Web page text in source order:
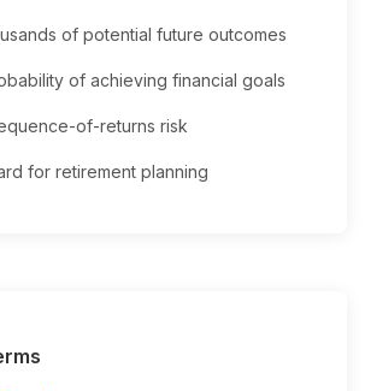
of potential future outcomes
of achieving financial goals
of-returns risk
for retirement planning